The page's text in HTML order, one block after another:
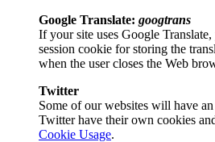
Google Translate: googtrans
If your site uses Google
session cookie for storing the
when the user closes the Web
Twitter
Some of our websites will have
Twitter have their own cookies
Cookie Usage.